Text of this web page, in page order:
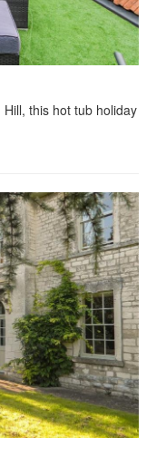
this hot tub holiday